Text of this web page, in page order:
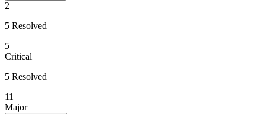
2
5 Resolved
5
Critical
5 Resolved
11
Major